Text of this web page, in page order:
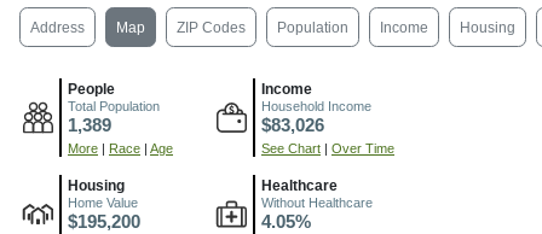
Address Map ZIP Codes Population Income Housing
People
Total Population
1,389
More Race Age
Income
Household Income
$83,026
See Chart Over Time
Housing
Home Value
$195,200
Healthcare
Without Healthcare
4.05%